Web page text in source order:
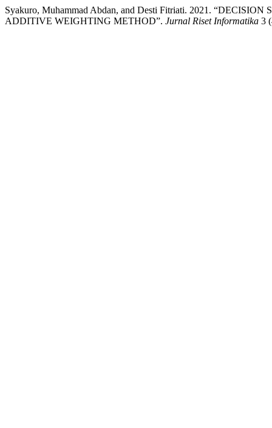
Syakuro, Muhammad Abdan, and Desti Fitriati. 2021.
ADDITIVE WEIGHTING METHOD”. Jurnal Riset Informatika 3